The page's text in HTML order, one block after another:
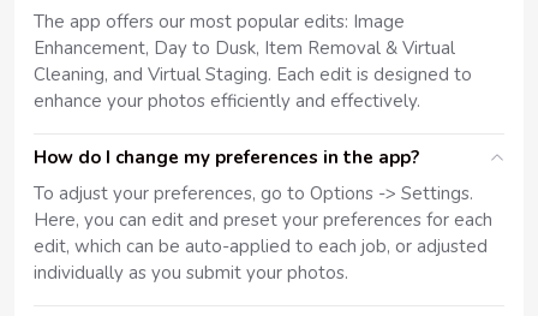
The app offers our most popular edits: Image
Enhancement, Day to Dusk, Item Removal & Virtual
Cleaning, and Virtual Staging. Each edit is designed to
enhance your photos efficiently and effectively.
How do I change my preferences in the app?
To adjust your preferences, go to Options -> Settings.
Here, you can edit and preset your preferences for each
edit, which can be auto-applied to each job, or adjusted
individually as you submit your photos.